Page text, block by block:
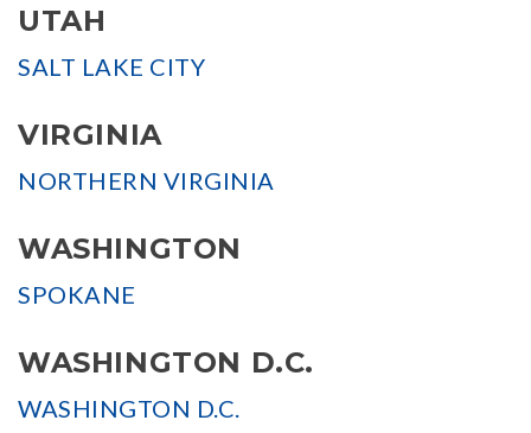
UTAH
SALT LAKE CITY
VIRGINIA
NORTHERN VIRGINIA
WASHINGTON
SPOKANE
WASHINGTON D.C.
WASHINGTON D.C.